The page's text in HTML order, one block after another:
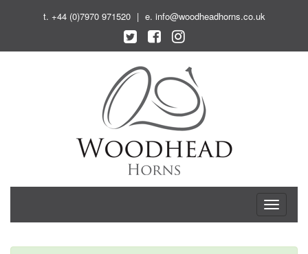
t. +44 (0)7970 971520 | e. info@woodheadhorns.co.uk
T